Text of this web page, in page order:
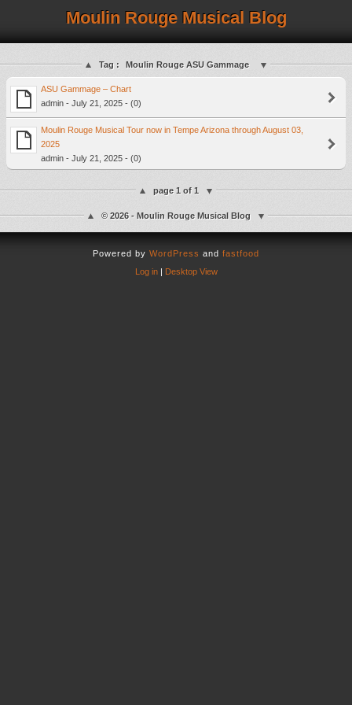
Moulin Rouge Musical Blog
Tag : Moulin Rouge ASU Gammage
ASU Gammage – Chart
admin - July 21, 2025 - (0)
Moulin Rouge Musical Tour now in Tempe Arizona through August 03,
2025
admin - July 21, 2025 - (0)
page 1 of 1
© 2026 - Moulin Rouge Musical Blog
Powered by WordPress and fastfood
Log in| Desktop View